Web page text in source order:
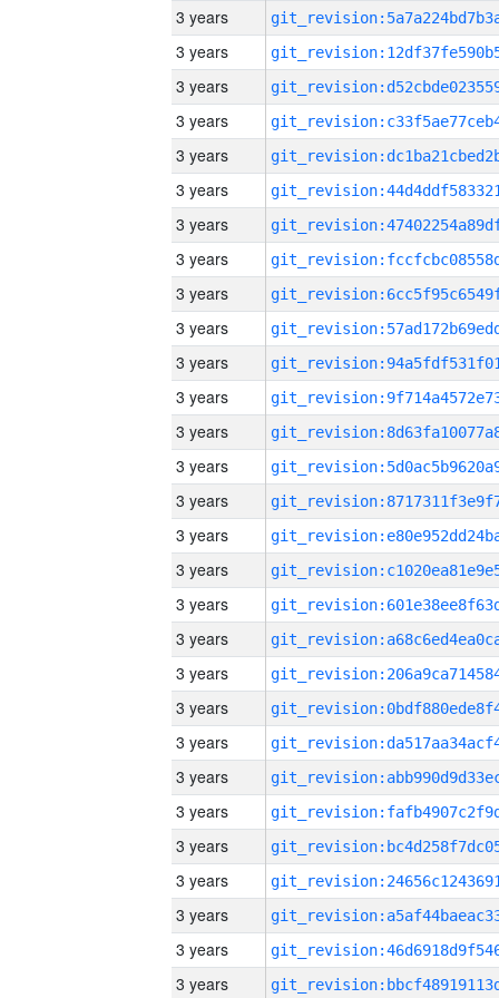
3 years
3 years
3 years
3 years
3 years
3 years
3 years
3 years
3 years
3 years
3 years
3 years
3 years
3 years
3 years
3 years
3 years
3 years
3 years
3 years
3 years
3 years
3 years
3 years
3 years
3 years
3 years
3 years
3 years